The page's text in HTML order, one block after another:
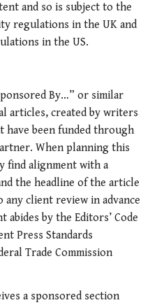
and so is subject to the
regulations in the UK and
in the US.
By…” or similar
articles, created by writers
have been funded through
When planning this
find alignment with a
the headline of the article
client review in advance
by the Editors’ Code
Press Standards
Trade Commission
a sponsored section